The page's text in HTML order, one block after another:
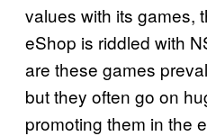
values with its games,
eShop is riddled with
are these games
but they often go on
promoting them in the